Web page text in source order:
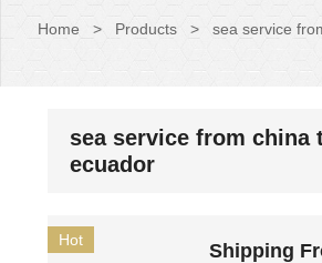
Home > Products > sea service
sea service from china
ecuador
Hot
Shipping